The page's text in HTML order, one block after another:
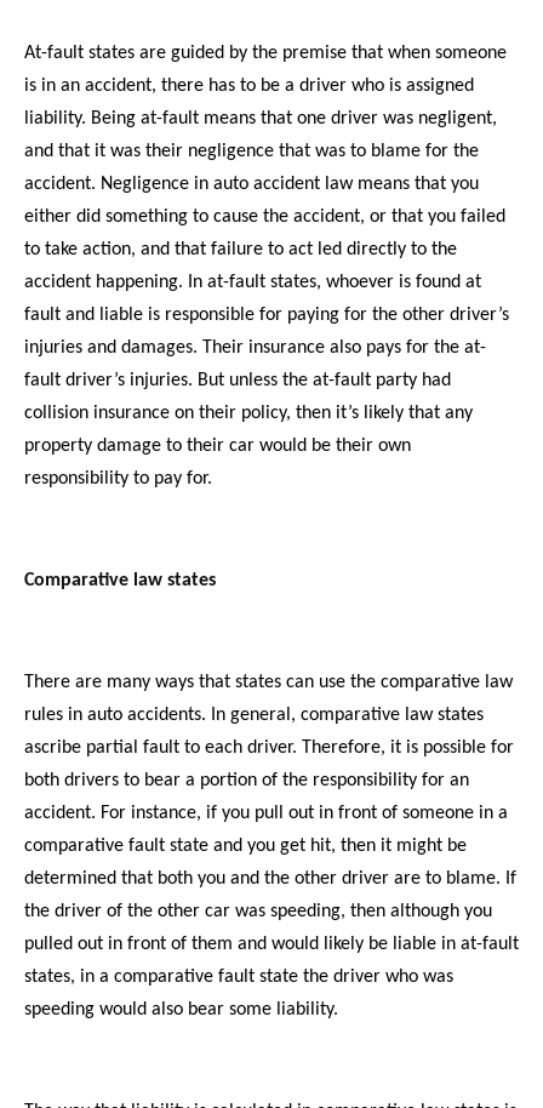
At-fault states are guided by the premise that when someone
is in an accident, there has to be a driver who is assigned
liability. Being at-fault means that one driver was negligent,
and that it was their negligence that was to blame for the
accident. Negligence in auto accident law means that you
either did something to cause the accident, or that you failed
to take action, and that failure to act led directly to the
accident happening. In at-fault states, whoever is found at
fault and liable is responsible for paying for the other driver’s
injuries and damages. Their insurance also pays for the at-
fault driver’s injuries. But unless the at-fault party had
collision insurance on their policy, then it’s likely that any
property damage to their car would be their own
responsibility to pay for.
Comparative law states
There are many ways that states can use the comparative law
rules in auto accidents. In general, comparative law states
ascribe partial fault to each driver. Therefore, it is possible for
both drivers to bear a portion of the responsibility for an
accident. For instance, if you pull out in front of someone in a
comparative fault state and you get hit, then it might be
determined that both you and the other driver are to blame. If
the driver of the other car was speeding, then although you
pulled out in front of them and would likely be liable in at-fault
states, in a comparative fault state the driver who was
speeding would also bear some liability.